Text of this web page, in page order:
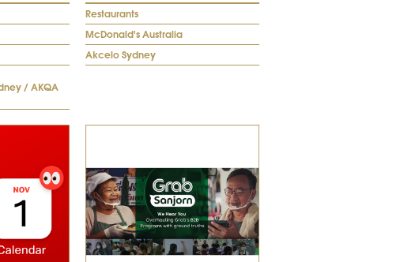
/ AKQA
Restaurants
McDonald's Australia
Akcelo Sydney